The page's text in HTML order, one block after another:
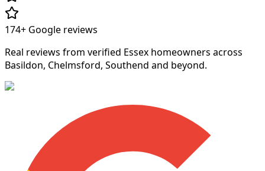
174+ Google reviews
Real reviews from verified Essex homeowners across
Basildon, Chelmsford, Southend and beyond.